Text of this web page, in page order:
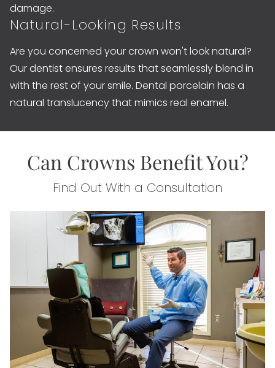
damage.
Natural-Looking Results
Are you concerned your crown won't look natural?
Our dentist ensures results that seamlessly blend in
with the rest of your smile. Dental porcelain has a
natural translucency that mimics real enamel.
Can Crowns Benefit You?
Find Out With a Consultation